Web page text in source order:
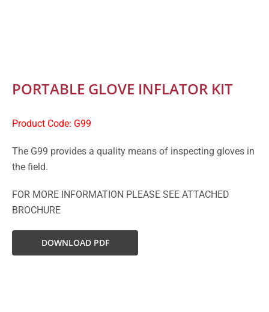
PORTABLE GLOVE INFLATOR KIT
Product Code: G99
The G99 provides a quality means of inspecting gloves in
the field.
FOR MORE INFORMATION PLEASE SEE ATTACHED
BROCHURE
DOWNLOAD PDF